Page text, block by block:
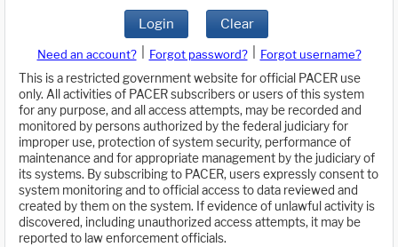
Login Clear
Need an account? Forgot password?
Forgot username?
This is a restricted government website for official PACER use
only. All activities of PACER subscribers or users of this system
for any purpose, and all access attempts, may be recorded and
monitored by persons authorized by the federal judiciary for
improper use, protection of system security, performance of
maintenance and for appropriate management by the judiciary of
its systems. By subscribing to PACER, users expressly consent to
system monitoring and to official access to data reviewed and
created by them on the system. If evidence of unlawful activity is
discovered, including unauthorized access attempts, it may be
reported to law enforcement officials.